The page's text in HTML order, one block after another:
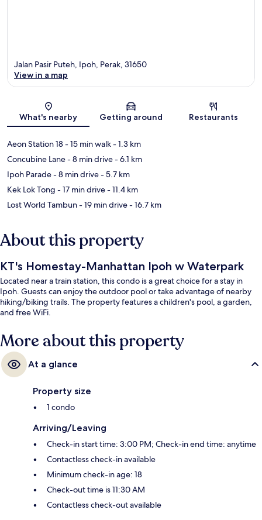
Map
Jalan Pasir Puteh, Ipoh, Perak, 31650
View in a map
What's nearby Getting around Restaurants
Aeon Station 18- 15 min walk- 1.3 km
Concubine Lane- 8 min drive- 6.1 km
Ipoh Parade- 8 min drive- 5.7 km
Kek Lok Tong - 17 min drive- 11.4 km
Lost World Tambun- 19 min drive- 16.7 km
About this property
KT's Homestay-Manhattan Ipoh w Waterpark
Located near a train station, this condo is a great choice for a stay in
Ipoh. Guests can enjoy the outdoor pool or take advantage of nearby
hiking/biking trails. The property features a children's pool, a garden,
and free WiFi.
More about this property
At a glance
Property size
1 condo
Arriving/Leaving
Check-in start time: 3:00 PM; Check-in end time: anytime
Contactless check-in available
Minimum check-in age: 18
Check-out time is 11:30 AM
Contactless check-out available